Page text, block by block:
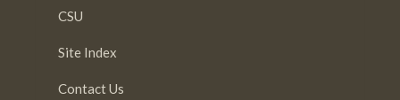
CSU
Site Index
Contact Us